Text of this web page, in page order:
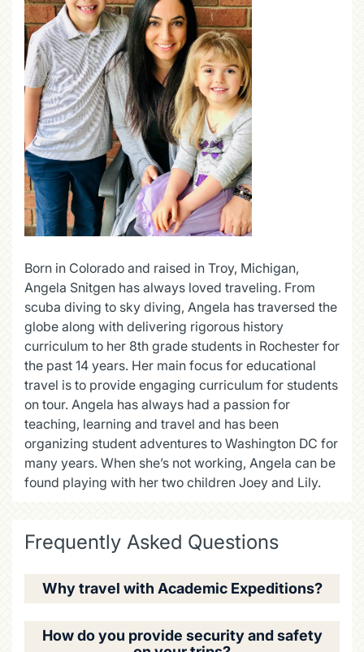
Born in Colorado and raised in Troy, Michigan,
Angela Snitgen has always loved traveling. From
scuba diving to sky diving, Angela has traversed the
globe along with delivering rigorous history
curriculum to her 8th grade students in Rochester for
the past 14 years. Her main focus for educational
travel is to provide engaging curriculum for students
on tour. Angela has always had a passion for
teaching, learning and travel and has been
organizing student adventures to Washington DC for
many years. When she’s not working, Angela can be
found playing with her two children Joey and Lily.
Frequently Asked Questions
Why travel with Academic Expeditions?
How do you provide security and safety